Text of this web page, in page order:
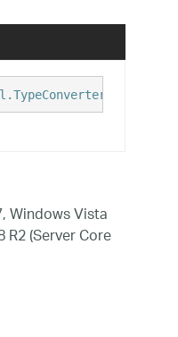
Windows Vista
(Server Core